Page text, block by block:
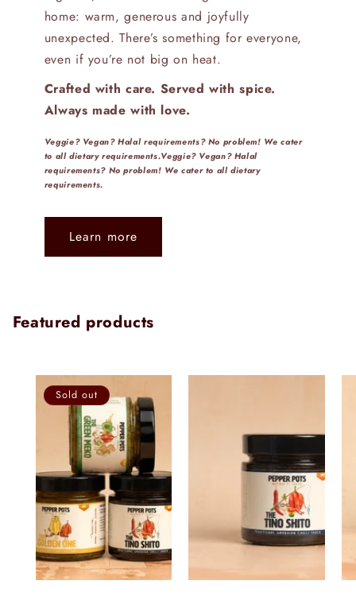
home: warm, generous and joyfully
unexpected. There’s something for everyone,
even if you’re not big on heat.
Crafted with care. Served with spice.
Always made with love.
Veggie? Vegan? Halal requirements? No problem! We cater
to all dietary requirements.Veggie? Vegan? Halal
requirements? No problem! We cater to all dietary
requirements.
Learn more
Featured products
Sold out